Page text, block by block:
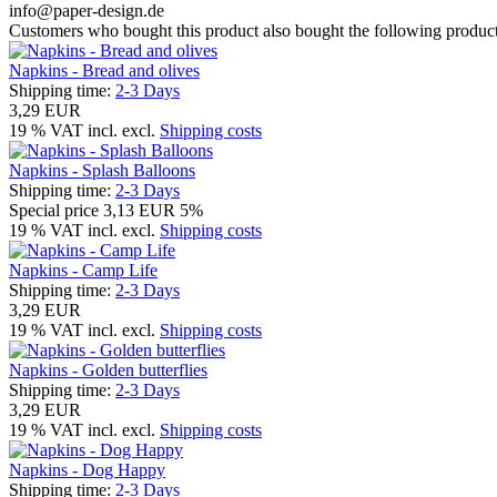
info@paper-design.de
Customers who bought this product also bought the following
Napkins - Bread and olives
Shipping time: 2-3 Days
3,29 EUR
19 % VAT incl. excl. Shipping costs
Napkins - Splash Balloons
Shipping time: 2-3 Days
Special price 3,13 EUR 5%
19 % VAT incl. excl. Shipping costs
Napkins - Camp Life
Shipping time: 2-3 Days
3,29 EUR
19 % VAT incl. excl. Shipping costs
Napkins - Golden butterflies
Shipping time: 2-3 Days
3,29 EUR
19 % VAT incl. excl. Shipping costs
Napkins - Dog Happy
Shipping time: 2-3 Days